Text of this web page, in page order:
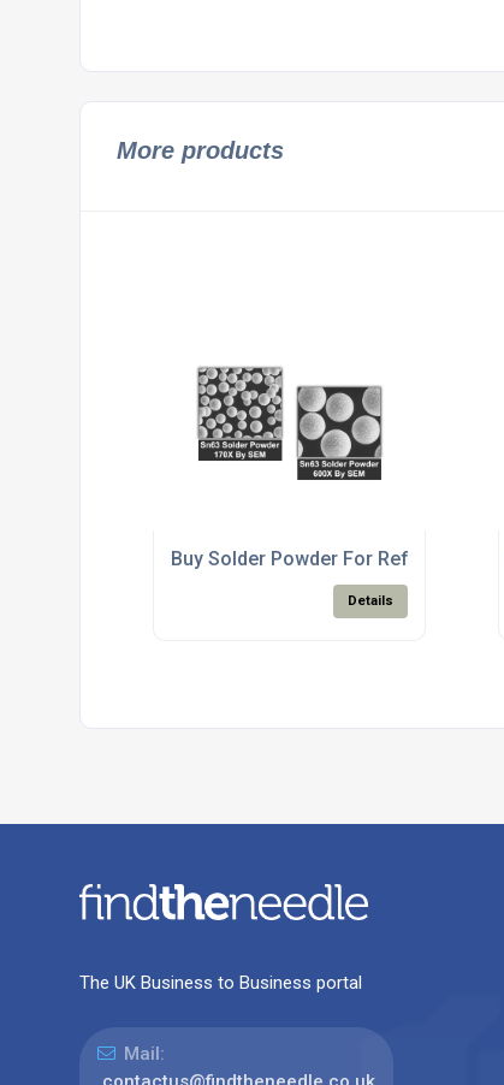
More products
Buy Solder Powder For Reflow
Details
The UK Business to Business portal
Mail: